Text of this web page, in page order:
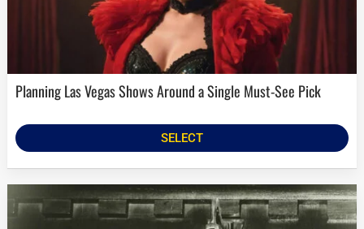
Planning Las Vegas Shows Around a Single Must-See Pick
SELECT